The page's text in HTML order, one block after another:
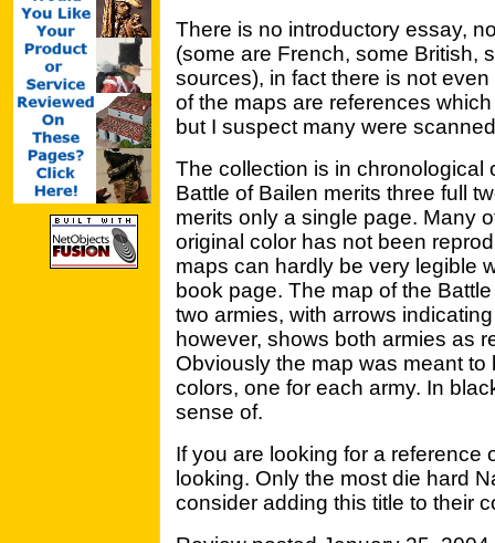
There is no introductory essay,
(some are French, some British,
sources), in fact there is not
of the maps are references
but I suspect many were
The collection is in chronological
Battle of Bailen merits three full
merits only a single page. Many
original color has not been
maps can hardly be very legible
book page. The map of the
two armies, with arrows
however, shows both armies as
Obviously the map was meant
colors, one for each army. In
sense of.
If you are looking for a reference
looking. Only the most die hard
consider adding this title to their